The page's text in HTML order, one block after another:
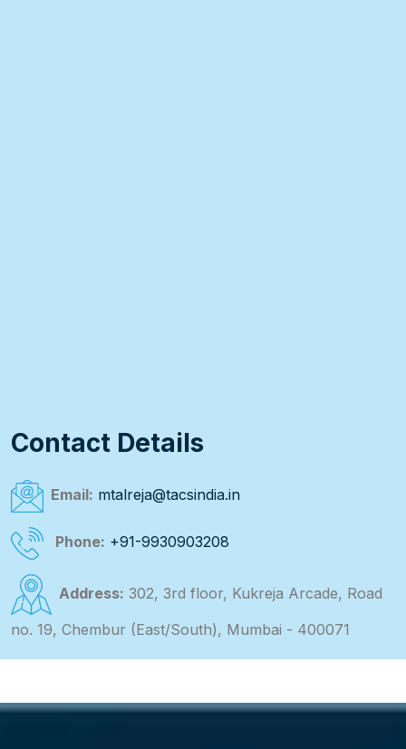
Contact Details
Email: mtalreja@tacsindia.in
Phone: +91-9930903208
Address: 302, 3rd floor, Kukreja Arcade, Road
no. 19, Chembur (East/South), Mumbai - 400071